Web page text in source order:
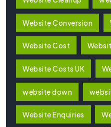
Website Conversion
Website Cost
Website Costs UK
website down
Website Enquiries